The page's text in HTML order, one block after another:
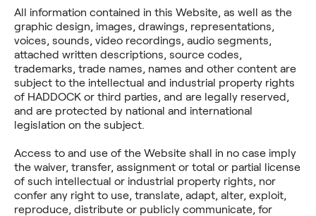
All information contained in this Website, as well as the
graphic design, images, drawings, representations,
voices, sounds, video recordings, audio segments,
attached written descriptions, source codes,
trademarks, trade names, names and other content are
subject to the intellectual and industrial property rights
of HADDOCK or third parties, and are legally reserved,
and are protected by national and international
legislation on the subject.
Access to and use of the Website shall in no case imply
the waiver, transfer, assignment or total or partial license
of such intellectual or industrial property rights, nor
confer any right to use, translate, adapt, alter, exploit,
reproduce, distribute or publicly communicate, for